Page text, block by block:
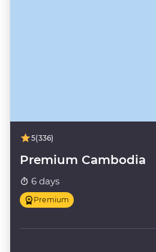
5(336)
Premium Cambodia
6 days
Premium